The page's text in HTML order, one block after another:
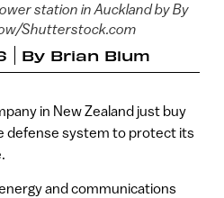
station in Auckland by By
Shutterstock.com
By Brian Blum
in New Zealand just buy
defense system to protect its
and communications